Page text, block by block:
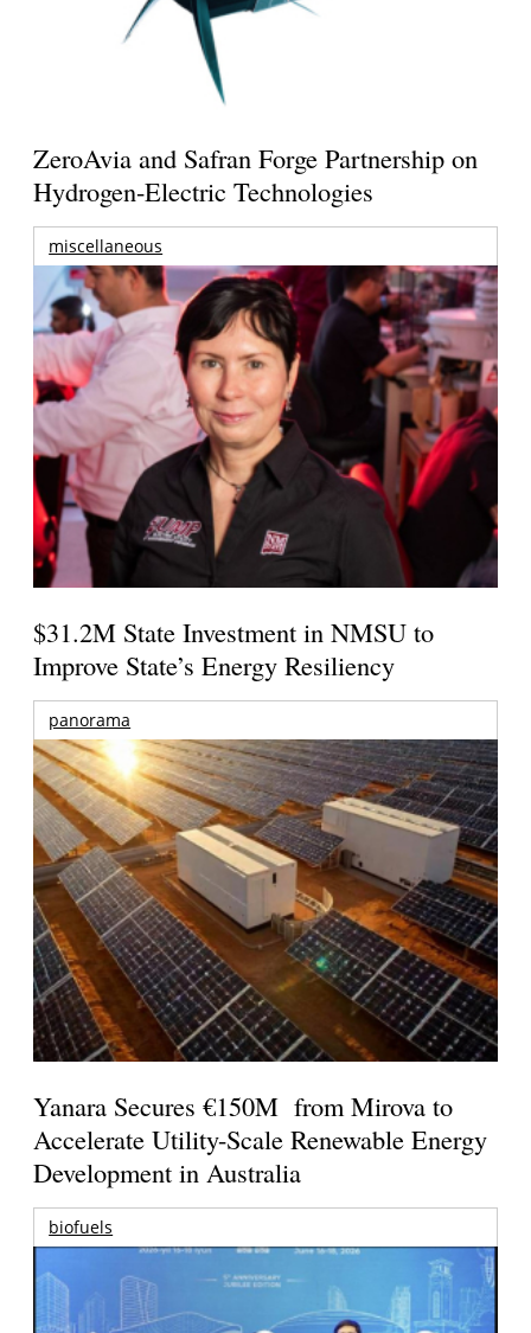
ZeroAvia and Safran Forge Partnership on
Hydrogen-Electric Technologies
miscellaneous
$31.2M State Investment in NMSU to
Improve State’s Energy Resiliency
panorama
Yanara Secures €150M from Mirova to
Accelerate Utility-Scale Renewable Energy
Development in Australia
biofuels